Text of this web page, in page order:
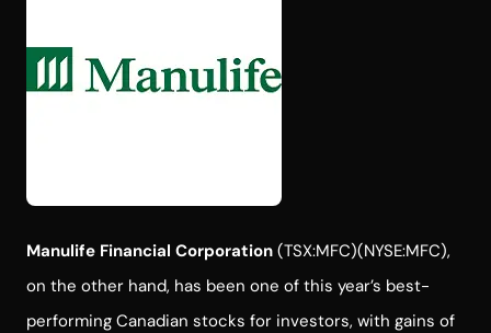
Manulife Financial Corporation (TSX:MFC)(NYSE:MFC),
on the other hand, has been one of this year’s best-
performing Canadian stocks for investors, with gains of